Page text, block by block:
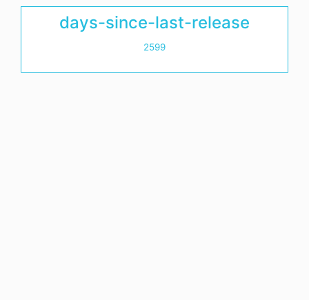
days-since-last-release
2599